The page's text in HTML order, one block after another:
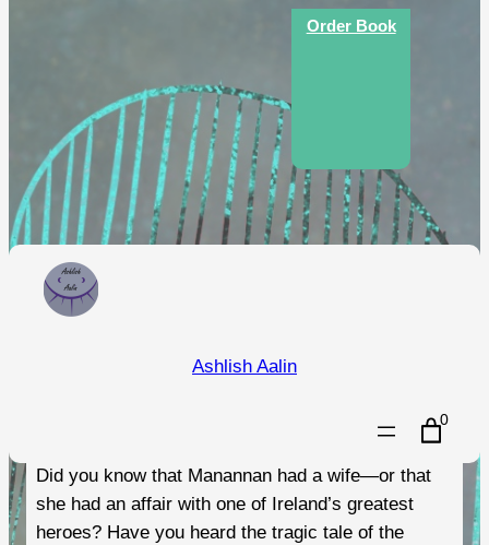
Order Book
An Illustrated Guide to the
Did you know that Manannan had a wife—or that
she had an affair with one of Ireland’s greatest
heroes? Have you heard the tragic tale of the
Ashlish Aalin
0